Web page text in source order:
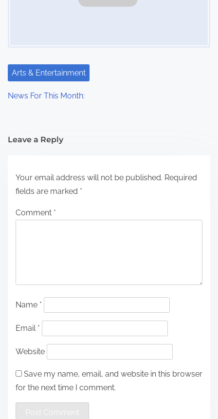
Arts & Entertainment
News For This Month:
Leave a Reply
Your email address will not be published. Required
fields are marked *
Comment *
Name *
Email *
Website
Save my name, email, and website in this browser
for the next time I comment.